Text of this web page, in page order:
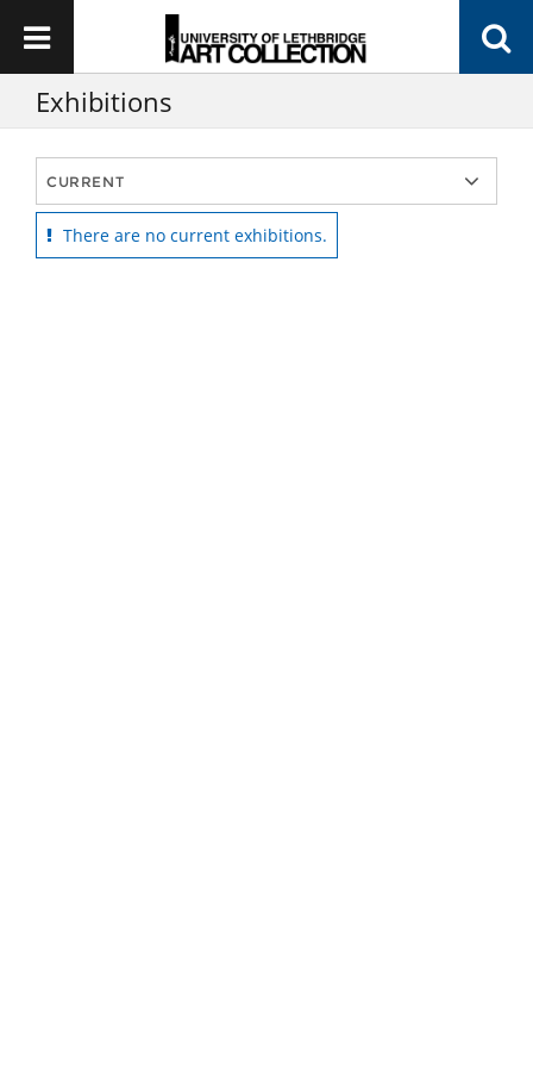
Exhibitions
There are no current exhibitions.